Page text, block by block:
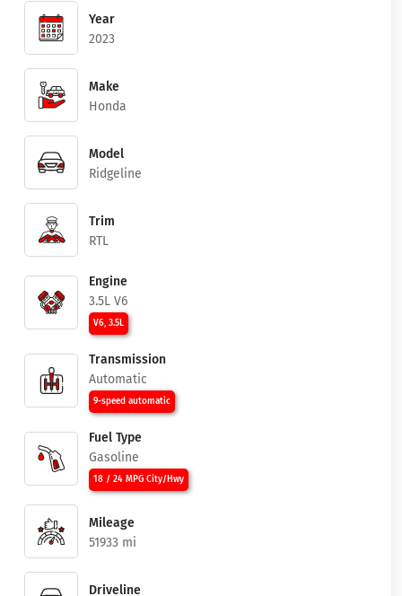
Year
2023
Make
Honda
Model
Ridgeline
Trim
RTL
Engine
3.5L V6
V6, 3.5L
Transmission
Automatic
9-speed automatic
Fuel Type
Gasoline
18 / 24 MPG City/Hwy
Mileage
51933 mi
Driveline